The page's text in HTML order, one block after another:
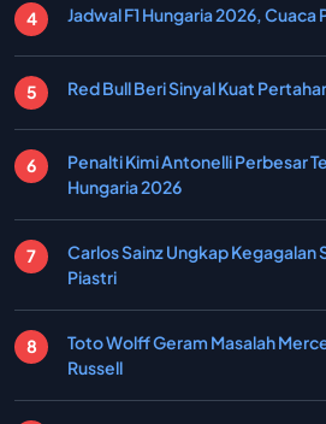
Jadwal F1 Hungaria 2026, Cuaca
Red Bull Beri Sinyal Kuat
Penalti Kimi Antonelli Perbesar
Hungaria 2026
Carlos Sainz Ungkap Kegagalan
Piastri
Toto Wolff Geram Masalah
Russell